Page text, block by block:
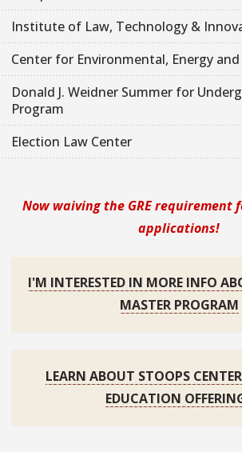
Institute of Law, Technology &
Center for Environmental, Energy
Donald J. Weidner Summer for
Program
Election Law Center
Now waiving the GRE requirement
applications!
I'M INTERESTED IN MORE INFO
MASTER PROGRAM
LEARN ABOUT STOOPS
EDUCATION